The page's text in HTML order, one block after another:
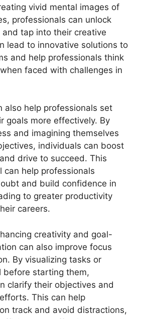
vivid mental images of
professionals can unlock
tap into their creative
lead to innovative solutions to
and help professionals think
faced with challenges in
also help professionals set
goals more effectively. By
and imagining themselves
individuals can boost
drive to succeed. This
can help professionals
and build confidence in
to greater productivity
careers.
creativity and goal-
can also improve focus
By visualizing tasks or
before starting them,
clarify their objectives and
This can help
track and avoid distractions,